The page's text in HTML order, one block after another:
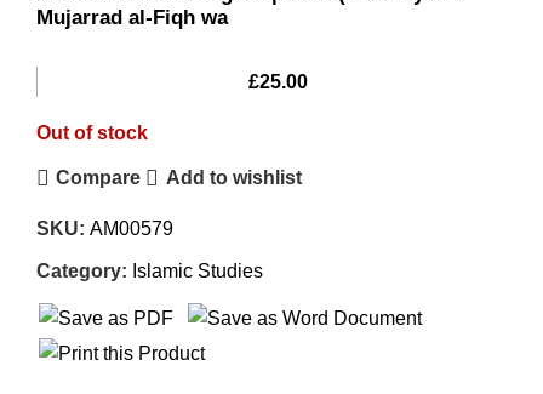
Mujarrad al-Fiqh wa
£25.00
Out of stock
Compare Add to wishlist
SKU: AM00579
Category: Islamic Studies